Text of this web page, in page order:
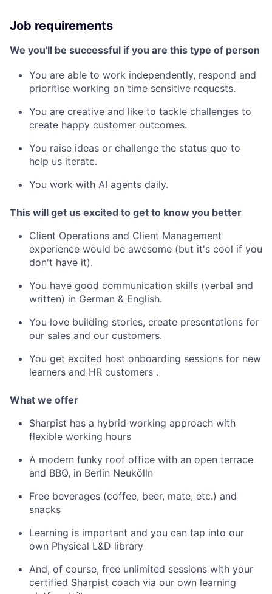
Job requirements
We you'll be successful if you are this type of person
You are able to work independently, respond and
prioritise working on time sensitive requests.
You are creative and like to tackle challenges to
create happy customer outcomes.
You raise ideas or challenge the status quo to
help us iterate.
You work with AI agents daily.
This will get us excited to get to know you better
Client Operations and Client Management
experience would be awesome (but it's cool if you
don't have it).
You have good communication skills (verbal and
written) in German & English.
You love building stories, create presentations for
our sales and our customers.
You get excited host onboarding sessions for new
learners and HR customers .
What we offer
Sharpist has a hybrid working approach with
flexible working hours
A modern funky roof office with an open terrace
and BBQ, in Berlin Neukölln
Free beverages (coffee, beer, mate, etc.) and
snacks
Learning is important and you can tap into our
own Physical L&D library
And, of course, free unlimited sessions with your
certified Sharpist coach via our own learning